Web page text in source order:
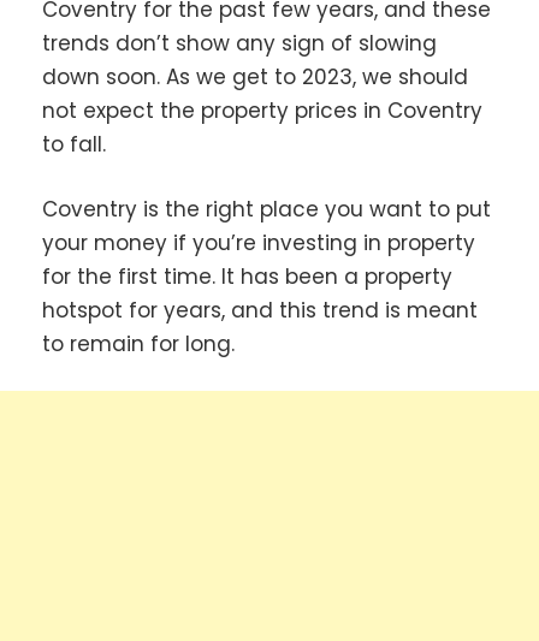
Coventry for the past few years, and these
trends don’t show any sign of slowing
down soon. As we get to 2023, we should
not expect the property prices in Coventry
to fall.
Coventry is the right place you want to put
your money if you’re investing in property
for the first time. It has been a property
hotspot for years, and this trend is meant
to remain for long.